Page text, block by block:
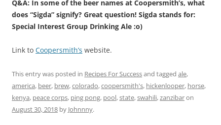
Q&A: In some of the beer names at Coopersmith’s, what
does “Sigda” signify? Great question! Sigda stands for:
Special Interest Group Drinking Ale :o)
Link to Coopersmith’s website.
This entry was posted in Recipes For Successand tagged ale,
america, beer, brew,colorado,coopersmith's, hickenlooper, horse,
kenya, peace corps, ping pong, pool,state,swahili,zanzibaron
August 30, 2018 by Johnnny.